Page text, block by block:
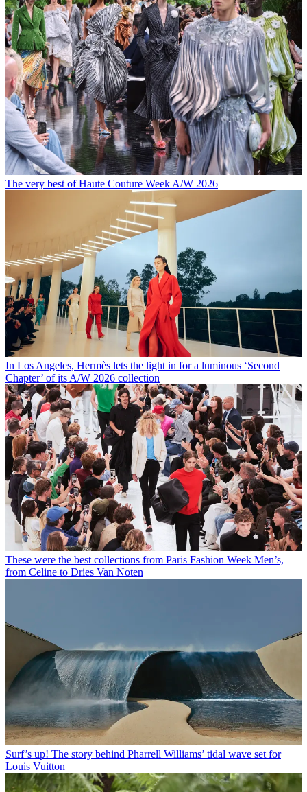
The very best of Haute Couture Week A/W 2026
In Los Angeles, Hermès lets the light in for a luminous ‘Second
Chapter’ of its A/W 2026 collection
These were the best collections from Paris Fashion Week Men’s,
from Celine to Dries Van Noten
Surf’s up! The story behind Pharrell Williams’ tidal wave set for
Louis Vuitton